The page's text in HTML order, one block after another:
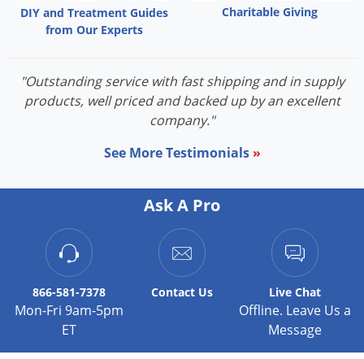
DIY and Treatment Guides
from Our Experts
Charitable Giving
"Outstanding service with fast shipping and in supply
products, well priced and backed up by an excellent
company."
See More Testimonials »
Ask A Pro
866-581-7378
Mon-Fri 9am-5pm
ET
Contact Us Live Chat
Offline. Leave Us a
Message